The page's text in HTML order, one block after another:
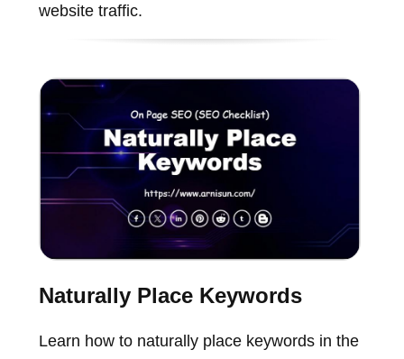
website traffic.
Naturally Place Keywords
Learn how to naturally place keywords in the